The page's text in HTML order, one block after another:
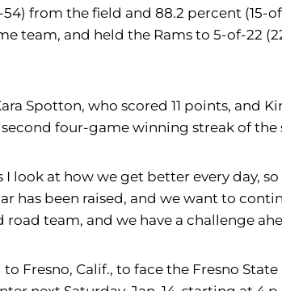
from the field and 88.2 percent
team, and held the Rams to 5-of-22
Spotton, who scored 11 points,
four-game winning streak of
I look at how we get better every day,
has been raised, and we want to
road team, and we have a challenge
Fresno, Calif., to face the Fresno